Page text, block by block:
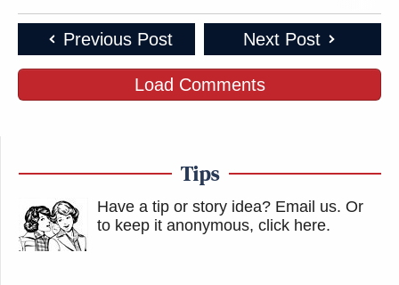
Previous Post Next Post
Load Comments
Tips
Have a tip or story idea? Email us. Or
to keep it anonymous, click here.